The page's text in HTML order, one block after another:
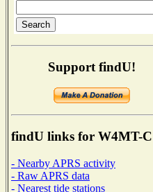
Support findU!
findU links for W4MT-C
- Nearby APRS activity
- Raw APRS data
- Nearest tide stations